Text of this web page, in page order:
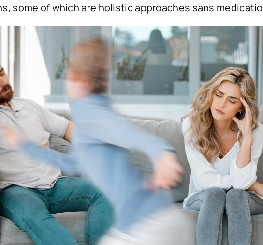
some of which are holistic approaches sans